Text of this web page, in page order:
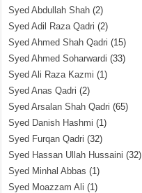
Syed Abdullah Shah (2)
Syed Adil Raza Qadri (2)
Syed Ahmed Shah Qadri (15)
Syed Ahmed Soharwardi (33)
Syed Ali Raza Kazmi (1)
Syed Anas Qadri (2)
Syed Arsalan Shah Qadri (65)
Syed Danish Hashmi (1)
Syed Furqan Qadri (32)
Syed Hassan Ullah Hussaini (32)
Syed Minhal Abbas (1)
Syed Moazzam Ali (1)